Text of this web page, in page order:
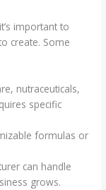
important to
create. Some
nutraceuticals,
specific
formulas or
can handle
grows.